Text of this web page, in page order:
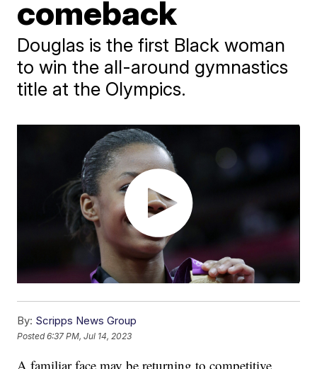
comeback
Douglas is the first Black woman
to win the all-around gymnastics
title at the Olympics.
By: Scripps News Group
Posted6:37 PM, Jul 14, 2023
A familiar face may be returning to competitive